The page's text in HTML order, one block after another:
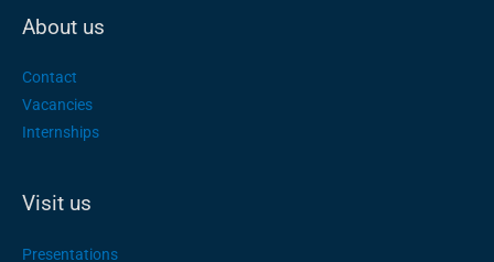
About us
Contact
Vacancies
Internships
Visit us
Presentations